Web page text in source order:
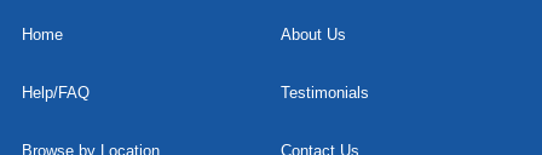
Home About Us
Help/FAQ Testimonials
Browse by Location Contact Us